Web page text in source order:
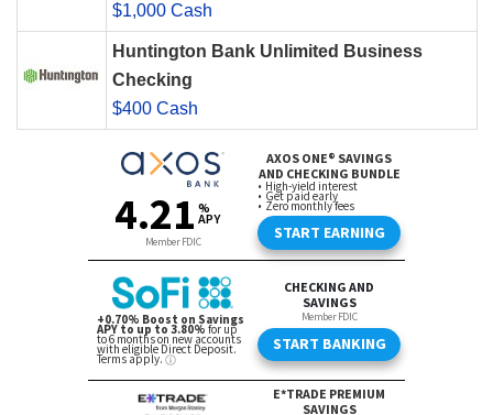
$1,000 Cash
Huntington Bank Unlimited Business
Checking
$400 Cash